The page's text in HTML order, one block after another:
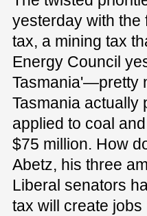
yesterday with the
tax, a mining tax
Energy Council
Tasmania'—pretty
Tasmania actually
applied to coal
$75 million. How
Abetz, his three
Liberal senators
tax will create jobs